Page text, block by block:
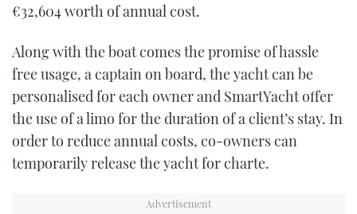
€32,604 worth of annual cost.
Along with the boat comes the promise of hassle
free usage, a captain on board, the yacht can be
personalised for each owner and SmartYacht offer
the use of a limo for the duration of a client’s stay. In
order to reduce annual costs, co-owners can
temporarily release the yacht for charte.